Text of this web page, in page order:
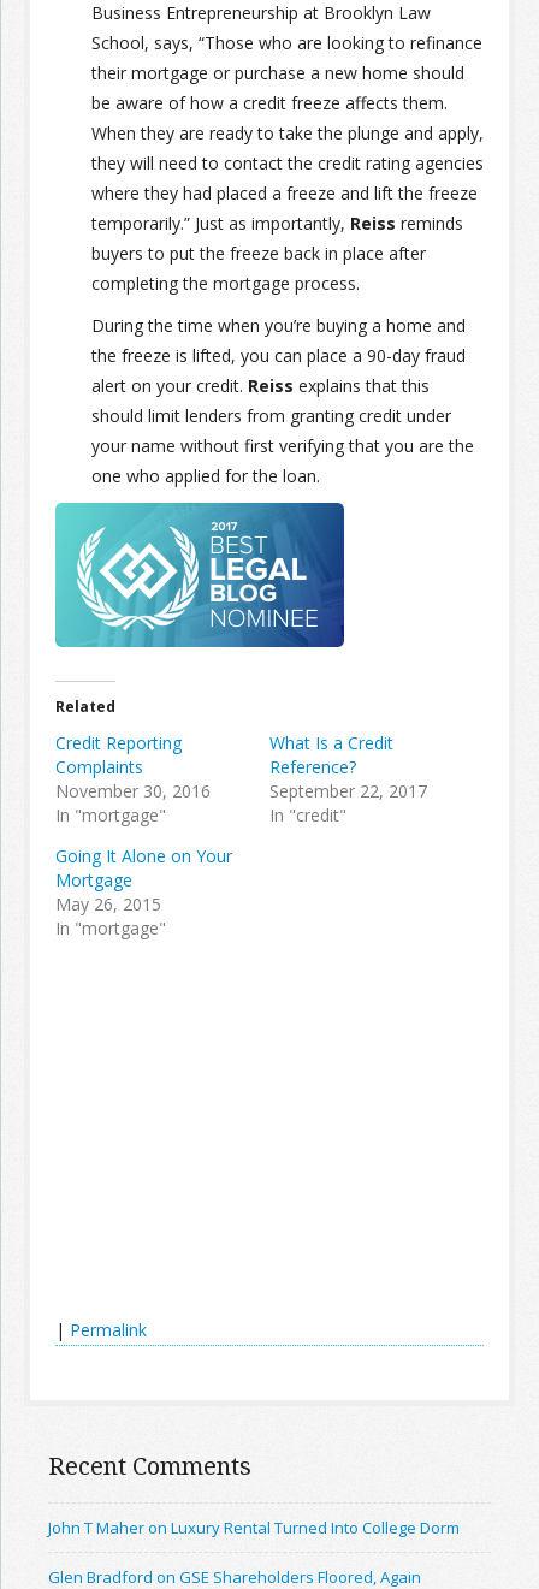
Business Entrepreneurship at Brooklyn Law
School, says, “Those who are looking to refinance
their mortgage or purchase a new home should
be aware of how a credit freeze affects them.
When they are ready to take the plunge and apply,
they will need to contact the credit rating agencies
where they had placed a freeze and lift the freeze
temporarily.” Just as importantly, Reiss reminds
buyers to put the freeze back in place after
completing the mortgage process.
During the time when you’re buying a home and
the freeze is lifted, you can place a 90-day fraud
alert on your credit. Reiss explains that this
should limit lenders from granting credit under
your name without first verifying that you are the
one who applied for the loan.
Related
Credit Reporting
Complaints
November 30, 2016
In "mortgage"
What Is a Credit
Reference?
September 22, 2017
In "credit"
Going It Alone on Your
Mortgage
May 26, 2015
In "mortgage"
| Permalink
Recent Comments
John T Maher on Luxury Rental Turned Into College Dorm
Glen Bradford on GSE Shareholders Floored, Again